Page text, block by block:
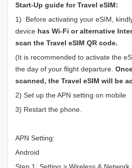
Start-Up guide for Travel eSIM:
1) Before activating your eSIM,
device has Wi-Fi or alternative
scan the Travel eSIM QR code.
(It is recommended to activate the
the day of your flight departure.
scanned, the Travel eSIM will be
2) Set up the APN setting on mobile
3) Restart the phone.
APN Setting:
Android